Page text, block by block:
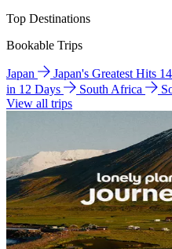
Top Destinations
Bookable Trips
Japan Japan's Greatest Hits
in 12 Days
South Africa
View all trips